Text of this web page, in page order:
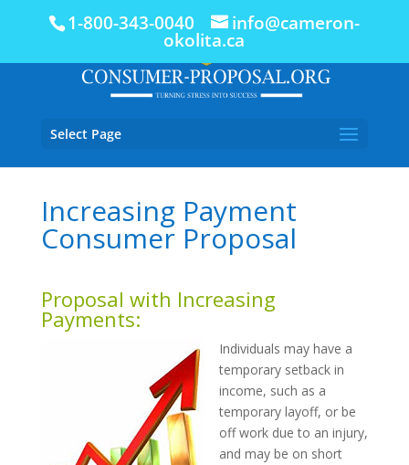
1-800-343-0040 info@cameron-
okolita.ca
Select Page
Increasing Payment
Consumer Proposal
Proposal with Increasing
Payments:
Individuals may have a
temporary setback in
income, such as a
temporary layoff, or be
off work due to an injury,
and may be on short